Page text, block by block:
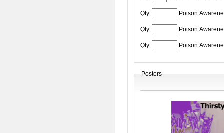
Qty. Poison
Qty. Poison
Qty. Poison
Posters